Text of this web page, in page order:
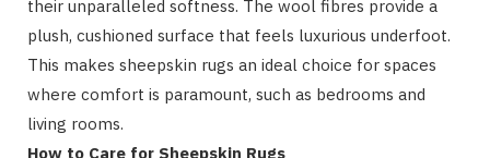
their unparalleled softness. The wool fibres provide a
plush, cushioned surface that feels luxurious underfoot.
This makes sheepskin rugs an ideal choice for spaces
where comfort is paramount, such as bedrooms and
living rooms.
How to Care for Sheepskin Rugs